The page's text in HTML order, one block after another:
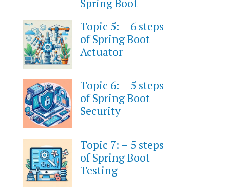
Spring Boot
Topic 5: – 6 steps
of Spring Boot
Actuator
Topic 6: – 5 steps
of Spring Boot
Security
Topic 7: – 5 steps
of Spring Boot
Testing